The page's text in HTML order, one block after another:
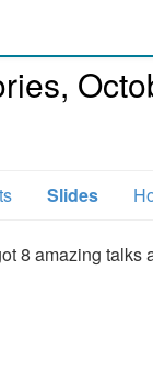
Slides
8 amazing talks